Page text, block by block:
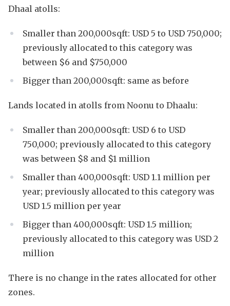
Dhaal atolls:
Smaller than 200,000sqft: USD 5 to USD 750,000;
previously allocated to this category was
between $6 and $750,000
Bigger than 200,000sqft: same as before
Lands located in atolls from Noonu to Dhaalu:
Smaller than 200,000sqft: USD 6 to USD
750,000; previously allocated to this category
was between $8 and $1 million
Smaller than 400,000sqft: USD 1.1 million per
year; previously allocated to this category was
USD 1.5 million per year
Bigger than 400,000sqft: USD 1.5 million;
previously allocated to this category was USD 2
million
There is no change in the rates allocated for other
zones.